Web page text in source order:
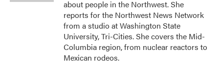
about people in the Northwest. She
reports for the Northwest News Network
from a studio at Washington State
University, Tri-Cities. She covers the Mid-
Columbia region, from nuclear reactors to
Mexican rodeos.